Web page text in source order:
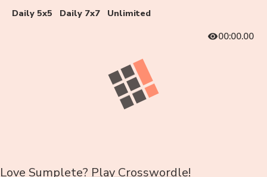
Daily 5x5 Daily 7x7
Unlimited
00:00.00
Love Sumplete? Play Crosswordle!